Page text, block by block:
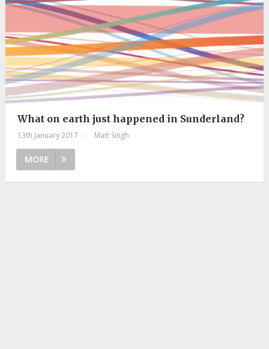
What on earth just happened in Sunderland?
13th January 2017 Matt Singh
MORE